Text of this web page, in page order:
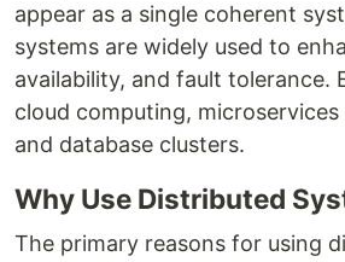
appear as a single coherent
systems are widely used to
availability, and fault tolerance.
cloud computing,
and database clusters.
Why Use Distributed
The primary reasons for using